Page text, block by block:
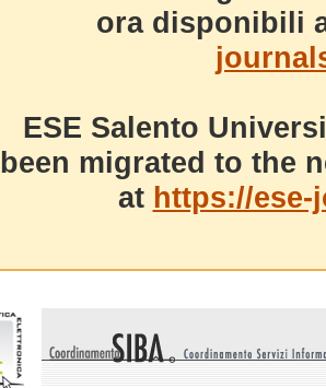
ora disponibili
ESE Salento
been migrated to the
at https://